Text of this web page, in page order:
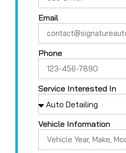
Email
Phone
Service Interested In
Vehicle Information